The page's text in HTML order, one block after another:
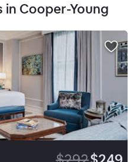
in Cooper-Young